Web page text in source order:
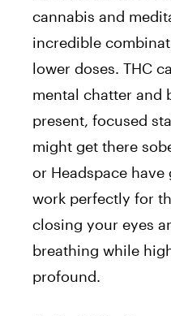
cannabis and
incredible
lower doses. THC
mental chatter and
present, focused
might get there
or Headspace
work perfectly for
closing your eyes
breathing while
profound.